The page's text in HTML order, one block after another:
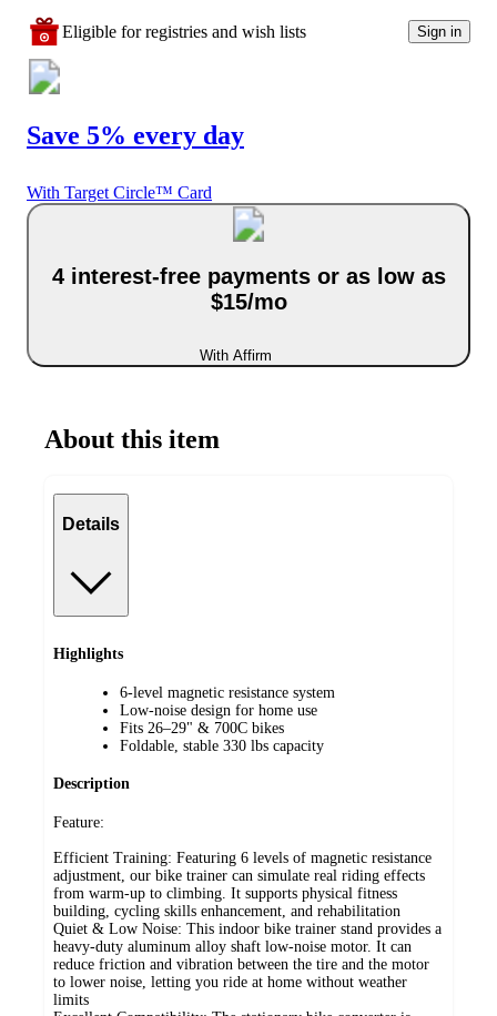
Eligible for registries and wish lists Sign in
Save 5% every day
With Target Circle™ Card
4 interest-free payments or as low as
$15/mo
With Affirm
About this item
Details
Highlights
6-level magnetic resistance system
Low-noise design for home use
Fits 26–29" & 700C bikes
Foldable, stable 330 lbs capacity
Description
Feature:
Efficient Training: Featuring 6 levels of magnetic resistance
adjustment, our bike trainer can simulate real riding effects
from warm-up to climbing. It supports physical fitness
building, cycling skills enhancement, and rehabilitation
Quiet & Low Noise: This indoor bike trainer stand provides a
heavy-duty aluminum alloy shaft low-noise motor. It can
reduce friction and vibration between the tire and the motor
to lower noise, letting you ride at home without weather
limits